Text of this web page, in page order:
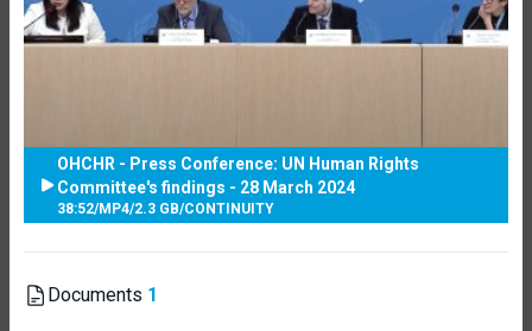
OHCHR - Press Conference: UN Human Rights
Committee's findings - 28 March 2024
38:52/MP4/2.3 GB/CONTINUITY
Documents 1